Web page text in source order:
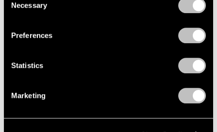
Selection
Necessary
Preferences
Statistics
Marketing
Our Artists at Pacific Standard Time 2024